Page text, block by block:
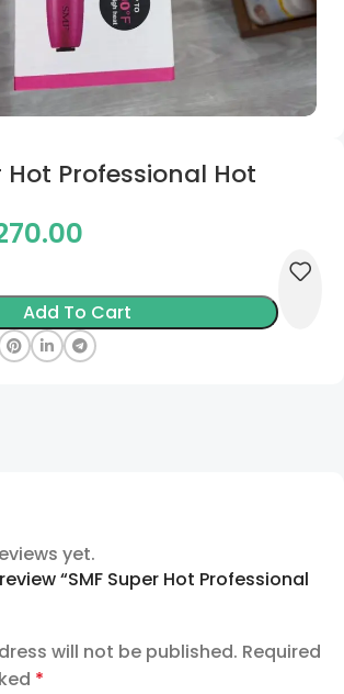
Hot Professional Hot
Add To Cart
yet.
“SMF Super Hot Professional
will not be published. Required
*